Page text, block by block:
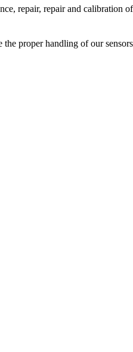
repair, repair and calibration
proper handling of our